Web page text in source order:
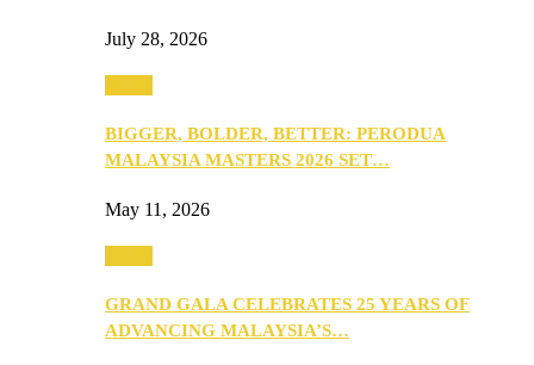
July 28, 2026
BIGGER, BOLDER, BETTER: PERODUA
MALAYSIA MASTERS 2026 SET…
May 11, 2026
GRAND GALA CELEBRATES 25 YEARS OF
ADVANCING MALAYSIA’S…